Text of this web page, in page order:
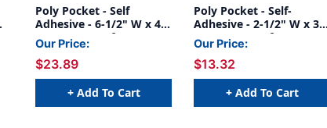
Poly Pocket - Self
Adhesive - 6-1/2" W x 4-
1/2" H - Box of 100
Our Price:
$23.89
+ Add To Cart
Poly Pocket - Self-
Adhesive - 2-1/2" W x 3-
1/4" H - Box of 100
Our Price:
$13.32
+ Add To Cart